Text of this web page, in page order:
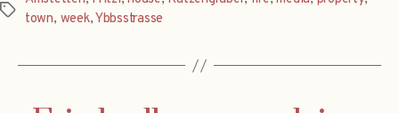
Tags
town, week, Ybbsstrasse